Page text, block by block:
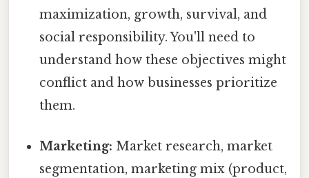
maximization, growth, survival, and
social responsibility. You'll need to
understand how these objectives might
conflict and how businesses prioritize
them.
Marketing: Market research, market
segmentation, marketing mix (product,